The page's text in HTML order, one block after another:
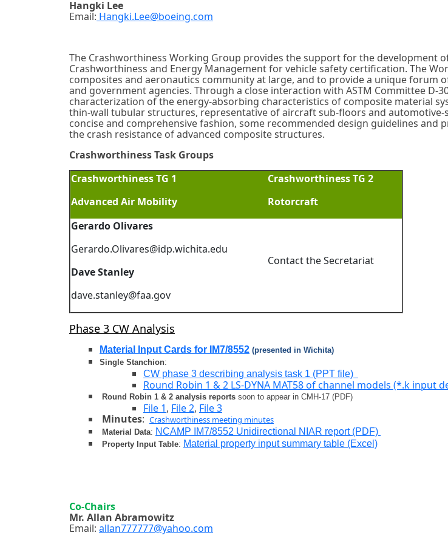
Hangki Lee
Email: Hangki.Lee@boeing.com
The Crashworthiness Working Group provides the support for the development
Crashworthiness and Energy Management for vehicle safety certification. The
composites and aeronautics community at large, and to provide a unique
and government agencies. Through a close interaction with ASTM Committee
characterization of the energy-absorbing characteristics of composite material
thin-wall tubular structures, representative of aircraft sub-floors and
concise and comprehensive fashion, some recommended design guidelines
the crash resistance of advanced composite structures.
Crashworthiness Task Groups
Crashworthiness TG 1
Advanced Air Mobility
Crashworthiness TG 2
Rotorcraft
Gerardo Olivares
Gerardo.Olivares@idp.wichita.edu
Dave Stanley
dave.stanley@faa.gov
Contact the Secretariat
Phase 3 CW Analysis
Material Input Cards for IM7/8552 (presented in Wichita)
Single Stanchion:
CW phase 3 describing analysis task 1 (PPT file)
Round Robin 1 & 2 LS-DYNA MAT58 of channel models (*.k input
Round Robin 1 & 2 analysis reports soon to appear in CMH-17 (PDF)
File 1, File 2, File 3
Minutes: Crashworthiness meeting minutes
Material Data: NCAMP IM7/8552 Unidirectional NIAR report (PDF)
Property Input Table: Material property input summary table (Excel)
Co-Chairs
Mr. Allan Abramowitz
Email: allan777777@yahoo.com